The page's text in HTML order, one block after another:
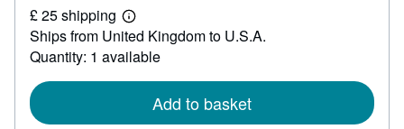
75
£ 25 shipping
Learn
more
about
shipping
Ships from United Kingdom to U.S.A.
Quantity: 1 available
Add to basket